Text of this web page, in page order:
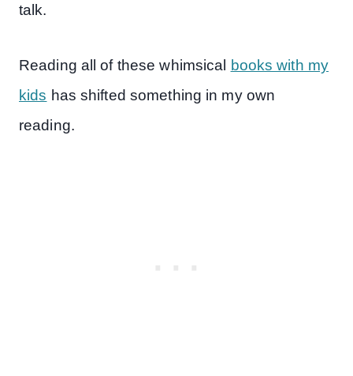
talk.
Reading all of these whimsical books with my
kids has shifted something in my own
reading.